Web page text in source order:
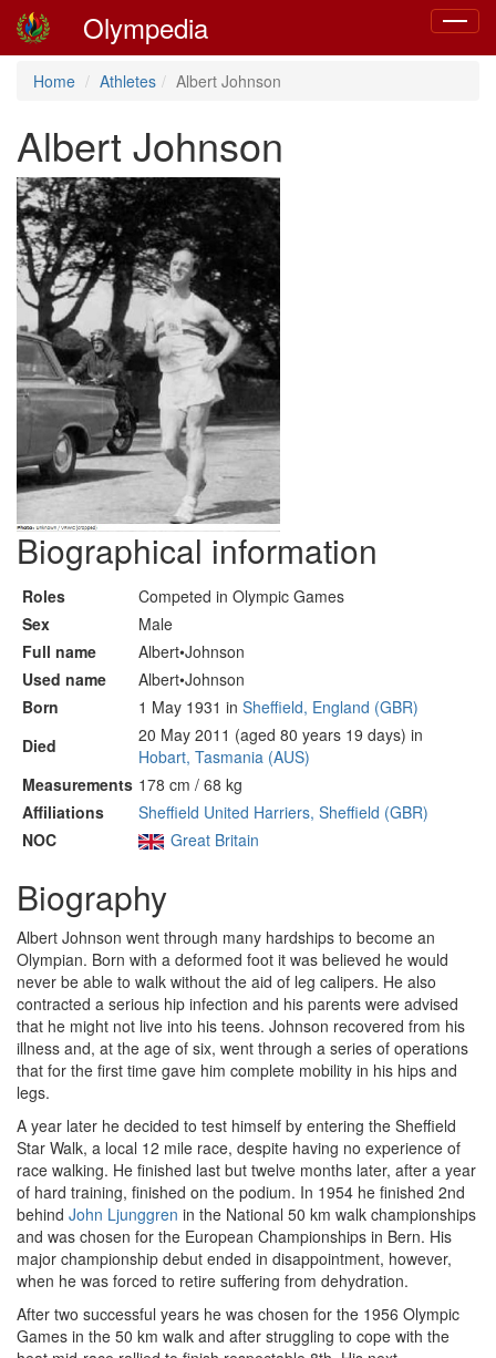
Toggle
Olympedia
Home Athletes Albert Johnson
Albert Johnson
Biographical information
Roles
Competed in Olympic Games
Sex
Male
Full name
Albert•Johnson
Used name
Albert•Johnson
Born
1 May 1931 in Sheffield, England (GBR)
Died
20 May 2011 (aged 80 years 19 days) in
Hobart, Tasmania (AUS)
Measurements 178 cm / 68 kg
Affiliations
Sheffield United Harriers, Sheffield (GBR)
NOC
Great Britain
Biography
Albert Johnson went through many hardships to become an
Olympian. Born with a deformed foot it was believed he would
never be able to walk without the aid of leg calipers. He also
contracted a serious hip infection and his parents were advised
that he might not live into his teens. Johnson recovered from his
illness and, at the age of six, went through a series of operations
that for the first time gave him complete mobility in his hips and
legs.
A year later he decided to test himself by entering the Sheffield
Star Walk, a local 12 mile race, despite having no experience of
race walking. He finished last but twelve months later, after a year
of hard training, finished on the podium. In 1954 he finished 2nd
behind John Ljunggren in the National 50 km walk championships
and was chosen for the European Championships in Bern. His
major championship debut ended in disappointment, however,
when he was forced to retire suffering from dehydration.
After two successful years he was chosen for the 1956 Olympic
Games in the 50 km walk and after struggling to cope with the